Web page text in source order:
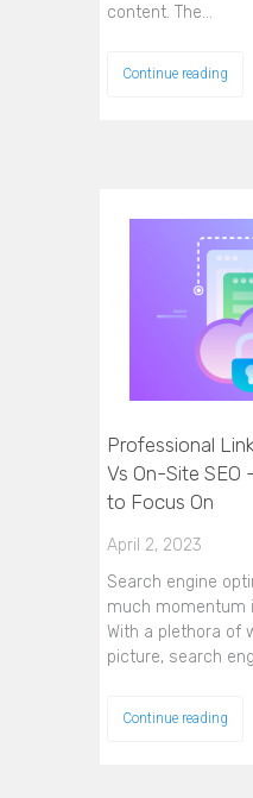
content. The…
Continue reading
Professional
Vs On-Site SEO
to Focus On
April 2, 2023
Search engine
much momentum
With a plethora of
picture, search
Continue reading